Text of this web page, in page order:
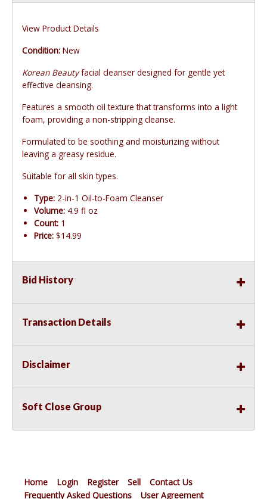
View Product Details
Condition: New
Korean Beautyfacial cleanser designed for gentle yet
effective cleansing.
Features a smooth oil texture that transforms into a light
foam, providing a non-stripping cleanse.
Formulated to be soothing and moisturizing without
leaving a greasy residue.
Suitable for all skin types.
Type: 2-in-1 Oil-to-Foam Cleanser
Volume: 4.9 fl oz
Count: 1
Price: $14.99
Bid History
Transaction Details
Disclaimer
Soft Close Group
Home Login Register Sell
Contact Us
Frequently Asked Questions
User Agreement